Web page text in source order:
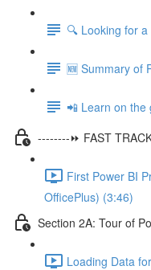
🔍 Looking for
🆕 Summary of
📲 Learn on the
--------⏩ FAST
First Power BI
OfficePlus) (3:46)
Section 2A: Tour of
Loading Data